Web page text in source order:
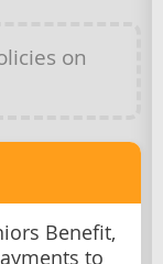
on
Benefit,
to